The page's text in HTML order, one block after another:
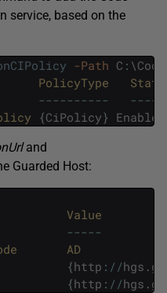
service, based on the
-Path C : \
PolicyType
State
---------- ----
{CiPolicy} Enabled
and
Guarded Host:
Value
-----
AD
{http : / /hgs .
{http : / /hgs .